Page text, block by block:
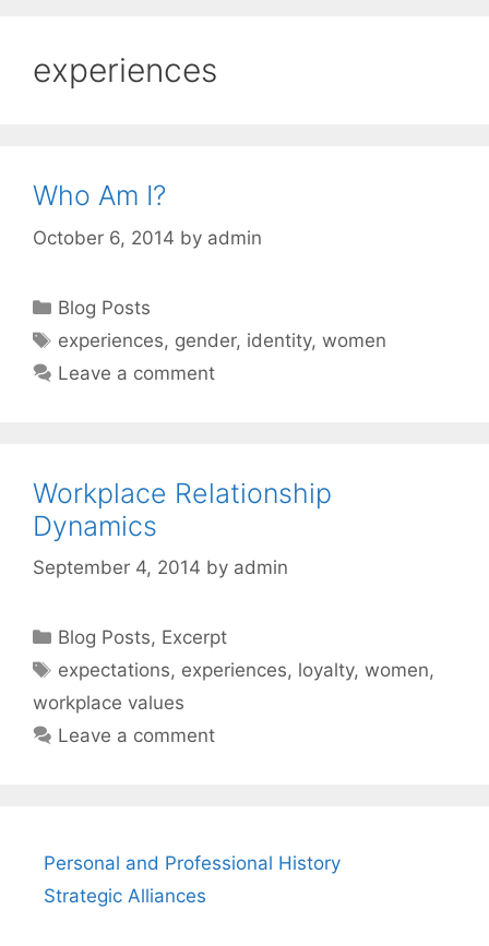
experiences
Who Am I?
October 6, 2014 by admin
Categories
Blog Posts
Tags
experiences, gender, identity,women
Leave a comment
Workplace Relationship
Dynamics
September 4, 2014 by admin
Categories
Blog Posts, Excerpt
Tags
expectations, experiences, loyalty,women,
workplace values
Leave a comment
Personal and Professional History
Strategic Alliances